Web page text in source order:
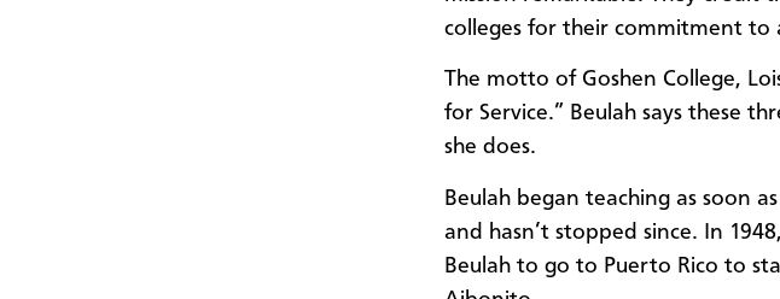
colleges for their commitment to
The motto of Goshen College,
for Service.” Beulah says these
she does.
Beulah began teaching as soon
and hasn’t stopped since. In
Beulah to go to Puerto Rico to